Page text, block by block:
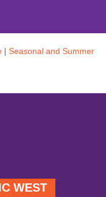
| Seasonal and Summer
WEST